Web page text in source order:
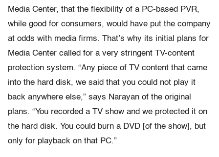
Media Center, that the flexibility of a PC-based PVR,
while good for consumers, would have put the company
at odds with media firms. That’s why its initial plans for
Media Center called for a very stringent TV-content
protection system. “Any piece of TV content that came
into the hard disk, we said that you could not play it
back anywhere else,” says Narayan of the original
plans. “You recorded a TV show and we protected it on
the hard disk. You could burn a DVD [of the show], but
only for playback on that PC.”